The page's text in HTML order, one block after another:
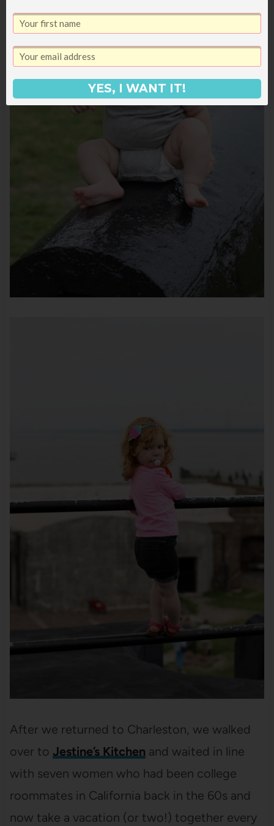
After we returned to Charleston, we walked
over to Jestine’s Kitchen and waited in line
with seven women who had been college
roommates in California back in the 60s and
now take a vacation (or two!) together every
YES, I WANT IT!